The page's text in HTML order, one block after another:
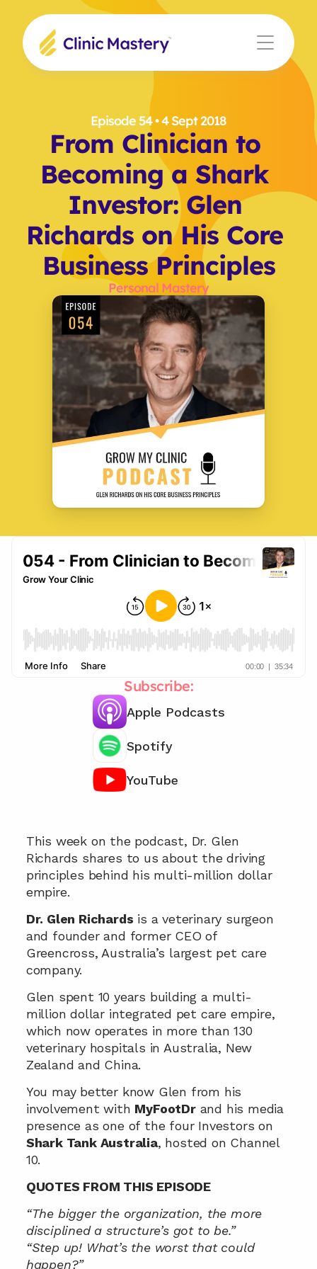
Episode 54 • 4 Sept 2018
From Clinician to
Becoming a Shark
Investor: Glen
Richards on His Core
Business Principles
Personal Mastery
Subscribe:
Apple Podcasts
Spotify
YouTube
This week on the podcast, Dr. Glen
Richards shares to us about the driving
principles behind his multi-million dollar
empire.
Dr. Glen Richards is a veterinary surgeon
and founder and former CEO of
Greencross, Australia’s largest pet care
company.
Glen spent 10 years building a multi-
million dollar integrated pet care empire,
which now operates in more than 130
veterinary hospitals in Australia, New
Zealand and China.
You may better know Glen from his
involvement with MyFootDr and his media
Shark Tank Australia, hosted on Channel
10.
QUOTES FROM THIS EPISODE
“The bigger the organization, the more
disciplined a structure’s got to be.”
“Step up! What’s the worst that could
happen?”